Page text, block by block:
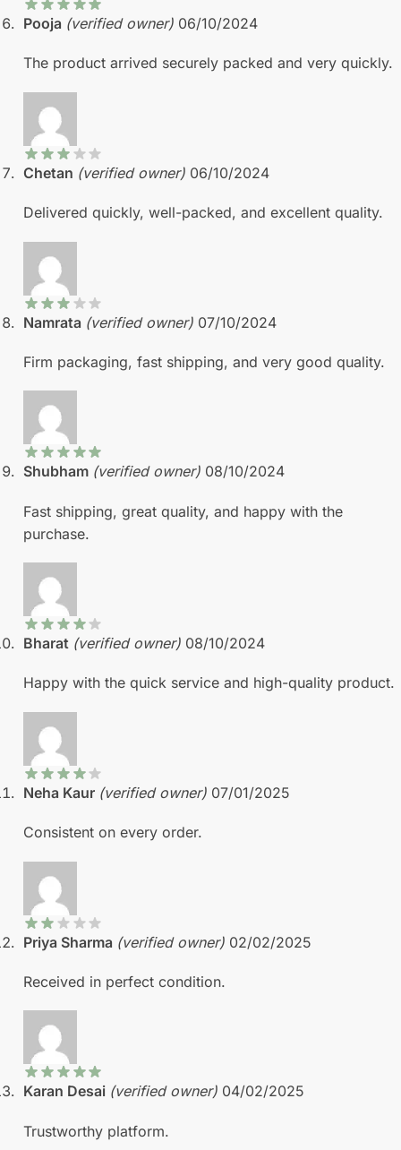
Pooja (verified owner) 06/10/2024
The product arrived securely packed and very quickly.
Chetan (verified owner) 06/10/2024
Delivered quickly, well-packed, and excellent quality.
Namrata (verified owner) 07/10/2024
Firm packaging, fast shipping, and very good quality.
Shubham (verified owner) 08/10/2024
Fast shipping, great quality, and happy with the
purchase.
Bharat (verified owner) 08/10/2024
Happy with the quick service and high-quality product.
Neha Kaur (verified owner) 07/01/2025
Consistent on every order.
Priya Sharma (verified owner) 02/02/2025
Received in perfect condition.
Karan Desai (verified owner) 04/02/2025
Trustworthy platform.